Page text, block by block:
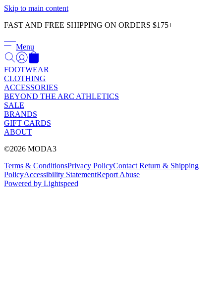
Skip to main content
FAST AND FREE SHIPPING ON ORDERS $175+
Menu
FOOTWEAR
CLOTHING
ACCESSORIES
BEYOND THE ARC ATHLETICS
SALE
BRANDS
GIFT CARDS
ABOUT
©2026 MODA3
Terms & ConditionsPrivacy PolicyContact Return & Shipping
PolicyAccessibility StatementReport Abuse
Powered by Lightspeed